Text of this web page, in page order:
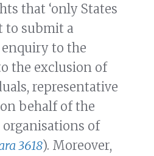
that ‘only States
to submit a
to the
the exclusion of
representative
behalf of the
of
3618). Moreover,